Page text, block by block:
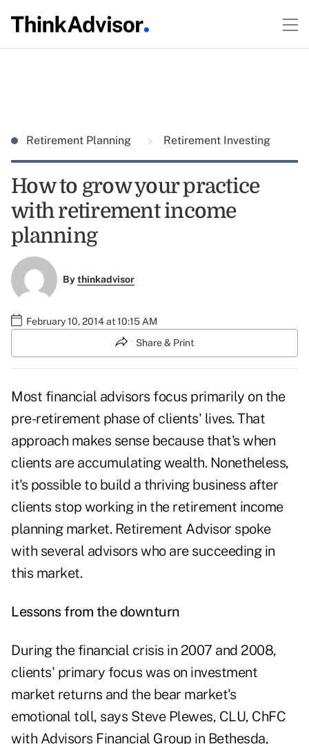
Retirement Planning Retirement Investing
How to grow your practice
with retirement income
planning
Bythinkadvisor
February 10, 2014 at 10:15 AM
Share & Print
Most financial advisors focus primarily on the
pre-retirement phase of clients' lives. That
approach makes sense because that's when
clients are accumulating wealth. Nonetheless,
it's possible to build a thriving business after
clients stop working in the retirement income
planningmarket. Retirement Advisor spoke
with several advisors who are succeeding in
this market.
Lessons from the downturn
During the financial crisis in 2007 and 2008,
clients' primary focus was on investment
market returns and the bear market's
emotional toll, says Steve Plewes, CLU, ChFC
with Advisors Financial Group in Bethesda,